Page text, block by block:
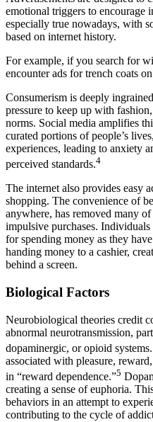
emotional triggers to encourage
especially true nowadays, with
based on internet history.
For example, if you search for
encounter ads for trench coats
Consumerism is deeply
pressure to keep up with
norms. Social media amplifies
curated portions of people’s
experiences, leading to anxiety
perceived standards.4
The internet also provides easy
shopping. The convenience of
anywhere, has removed many
impulsive purchases.
for spending money as they
handing money to a cashier,
behind a screen.
Biological Factors
Neurobiological theories credit
abnormal neurotransmission,
dopaminergic, or opioid systems.
associated with pleasure,
in “reward dependence.”5
creating a sense of euphoria.
behaviors in an attempt to
contributing to the cycle of